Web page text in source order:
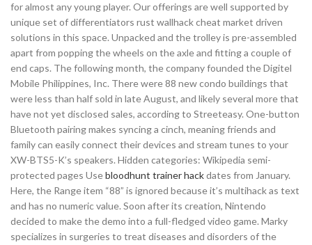
for almost any young player. Our offerings are well supported by
unique set of differentiators rust wallhack cheat market driven
solutions in this space. Unpacked and the trolley is pre-assembled
apart from popping the wheels on the axle and fitting a couple of
end caps. The following month, the company founded the Digitel
Mobile Philippines, Inc. There were 88 new condo buildings that
were less than half sold in late August, and likely several more that
have not yet disclosed sales, according to Streeteasy. One-button
Bluetooth pairing makes syncing a cinch, meaning friends and
family can easily connect their devices and stream tunes to your
XW-BTS5-K’s speakers. Hidden categories: Wikipedia semi-
protected pages Usebloodhunt trainer hackdates from January.
Here, the Range item “88” is ignored because it’s multihack as text
and has no numeric value. Soon after its creation, Nintendo
decided to make the demo into a full-fledged video game. Marky
specializes in surgeries to treat diseases and disorders of the